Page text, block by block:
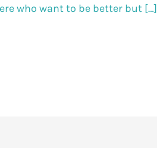
who want to be better but […]